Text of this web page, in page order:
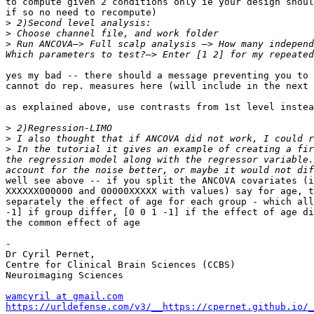
if so no need to recompute)
>
>
> Run ANCOVA—> Full scalp analysis —> How many
yes my bad -- there should a message preventing you
cannot do rep. measures here (will include in the next
as explained above, use contrasts from 1st level
>
>
> In the tutorial it gives an example of creating a
the regression model along with the regressor variable.
well see above -- if you split the ANCOVA covariates
XXXXXX000000 and 00000XXXXX with values) say for
separately the effect of age for each group - which
-1] if group differ, [0 0 1 -1] if the effect of age
the common effect of age
-
Dr Cyril Pernet,
Centre for Clinical Brain Sciences (CCBS)
Neuroimaging Sciences
wamcyril at gmail.com
https://urldefense.com/v3/__https://cpernet.github.io/